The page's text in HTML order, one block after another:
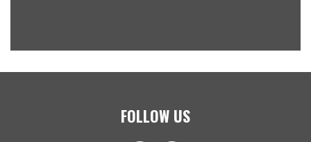
FOLLOW US